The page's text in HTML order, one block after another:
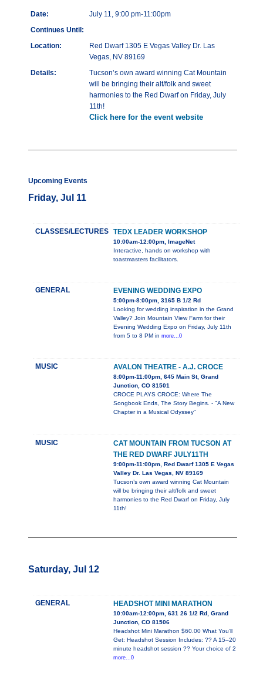
Date:
July 11, 9:00 pm-11:00pm
Continues Until:
Location:
Red Dwarf 1305 E Vegas Valley Dr. Las
Vegas, NV 89169
Details:
Tucson’s own award winning Cat Mountain
will be bringing their alt/folk and sweet
harmonies to the Red Dwarf on Friday, July
11th!
Click here for the event website
Upcoming Events
Friday, Jul 11
CLASSES/LECTURES TEDX LEADER WORKSHOP
10:00am-12:00pm, ImageNet
Interactive, hands on workshop with
toastmasters facilitators.
GENERAL EVENING WEDDING EXPO
5:00pm-8:00pm, 3165 B 1/2 Rd
Looking for wedding inspiration in the Grand
Valley? Join Mountain View Farm for their
Evening Wedding Expo on Friday, July 11th
from 5 to 8 PM in more...0
MUSIC AVALON THEATRE - A.J. CROCE
8:00pm-11:00pm, 645 Main St, Grand
Junction, CO 81501
CROCE PLAYS CROCE: Where The
Songbook Ends, The Story Begins. - "A New
Chapter in a Musical Odyssey"
MUSIC
CAT MOUNTAIN FROM TUCSON AT
THE RED DWARF JULY11TH
9:00pm-11:00pm, Red Dwarf 1305 E Vegas
Valley Dr. Las Vegas, NV 89169
Tucson’s own award winning Cat Mountain
will be bringing their alt/folk and sweet
harmonies to the Red Dwarf on Friday, July
11th!
Saturday, Jul 12
GENERAL HEADSHOT MINI MARATHON
10:00am-12:00pm, 631 26 1/2 Rd, Grand
Junction, CO 81506
Headshot Mini Marathon $60.00 What You’ll
Get: Headshot Session Includes: ?? A 15–20
minute headshot session ?? Your choice of 2
more...0